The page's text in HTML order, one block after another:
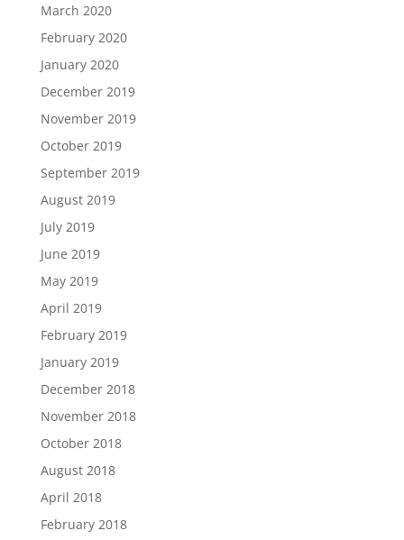
March 2020
February 2020
January 2020
December 2019
November 2019
October 2019
September 2019
August 2019
July 2019
June 2019
May 2019
April 2019
February 2019
January 2019
December 2018
November 2018
October 2018
August 2018
April 2018
February 2018